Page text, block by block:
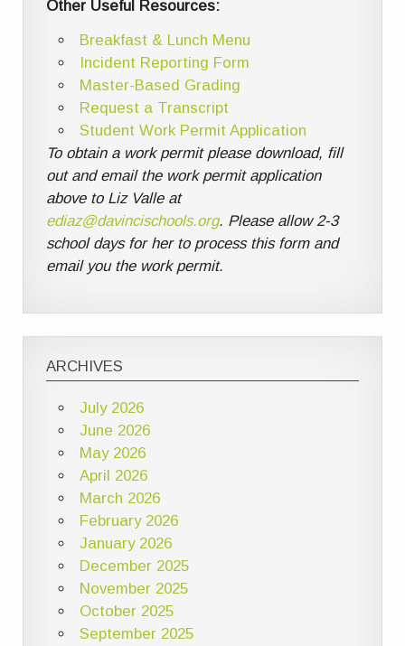
Other Useful Resources:
Breakfast & Lunch Menu
Incident Reporting Form
Master-Based Grading
Request a Transcript
Student Work Permit Application
To obtain a work permit please download, fill
out and email the work permit application
above to Liz Valle at
ediaz@davincischools.org. Please allow 2-3
school days for her to process this form and
email you the work permit.
ARCHIVES
July 2026
June 2026
May 2026
April 2026
March 2026
February 2026
January 2026
December 2025
November 2025
October 2025
September 2025